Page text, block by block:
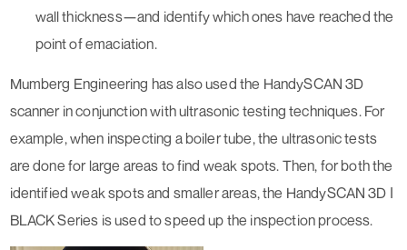
wall thickness—and identify which ones have reached the
point of emaciation.
Mumberg Engineering has also used the HandySCAN 3D
scanner in conjunction with ultrasonic testing techniques. For
example, when inspecting a boiler tube, the ultrasonic tests
are done for large areas to find weak spots. Then, for both the
identified weak spots and smaller areas, the HandySCAN 3D ǀ
BLACK Series is used to speed up the inspection process.